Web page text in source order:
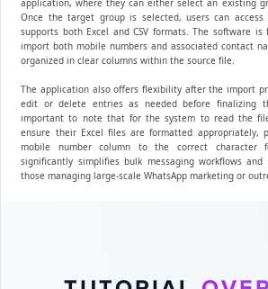
application, where they can either select an existing
Once the target group is selected, users can
supports both Excel and CSV formats. The software
import both mobile numbers and associated contact
organized in clear columns within the source file.
The application also offers flexibility after the import
edit or delete entries as needed before finalizing
important to note that for the system to read the
ensure their Excel files are formatted appropriately,
mobile number column to the correct character
significantly simplifies bulk messaging workflows
those managing large-scale WhatsApp marketing or